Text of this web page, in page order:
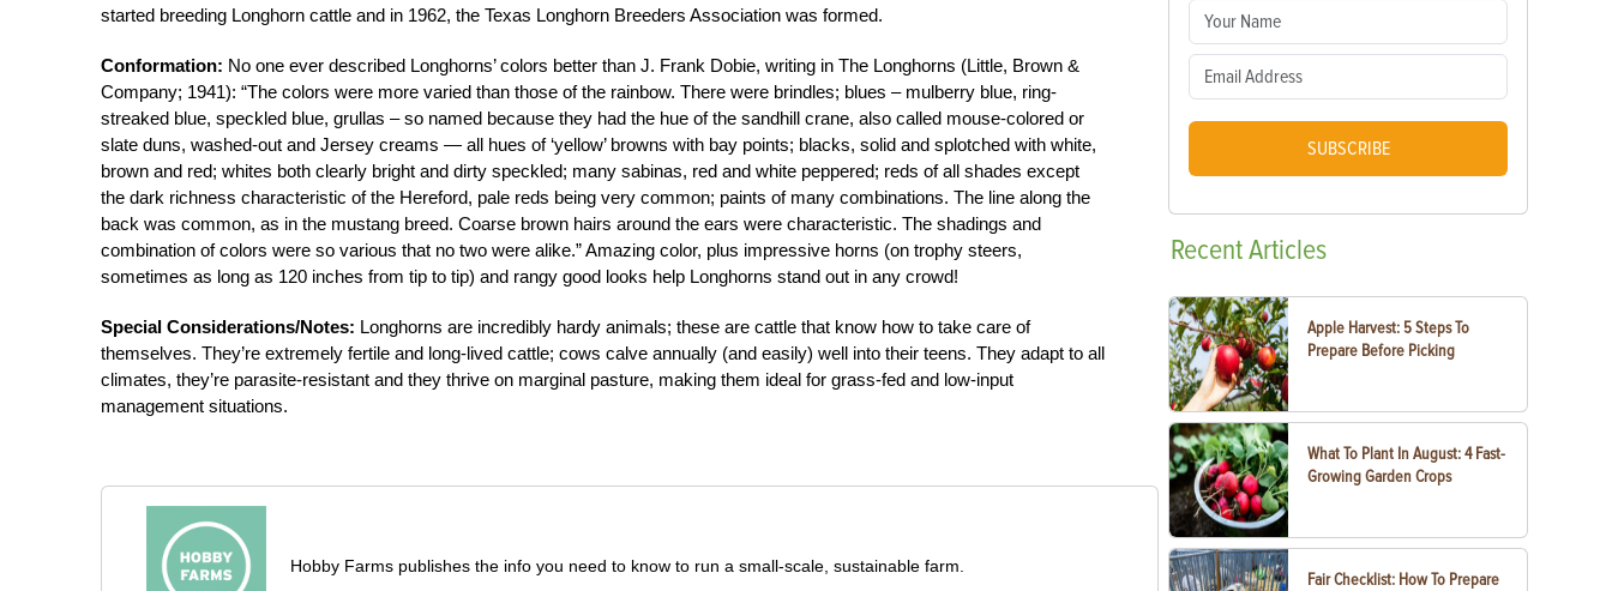
started breeding Longhorn cattle and in 1962, the Texas Longhorn Breeders Association was formed.
Conformation: No one ever described Longhorns’ colors better than J. Frank Dobie, writing in The Longhorns (Little, Brown &
Company; 1941): “The colors were more varied than those of the rainbow. There were brindles; blues – mulberry blue, ring-
streaked blue, speckled blue, grullas – so named because they had the hue of the sandhill crane, also called mouse-colored or
slate duns, washed-out and Jersey creams — all hues of ‘yellow’ browns with bay points; blacks, solid and splotched with white,
brown and red; whites both clearly bright and dirty speckled; many sabinas, red and white peppered; reds of all shades except
the dark richness characteristic of the Hereford, pale reds being very common; paints of many combinations. The line along the
back was common, as in the mustang breed. Coarse brown hairs around the ears were characteristic. The shadings and
combination of colors were so various that no two were alike.” Amazing color, plus impressive horns (on trophy steers,
sometimes as long as 120 inches from tip to tip) and rangy good looks help Longhorns stand out in any crowd!
Special Considerations/Notes: Longhorns are incredibly hardy animals; these are cattle that know how to take care of
themselves. They’re extremely fertile and long-lived cattle; cows calve annually (and easily) well into their teens. They adapt to all
climates, they’re parasite-resistant and they thrive on marginal pasture, making them ideal for grass-fed and low-input
management situations.
Hobby Farms publishes the info you need to know to run a small-scale, sustainable farm.
SUBSCRIBE
RecentArticles
Apple Harvest: 5 Steps To
Prepare Before Picking
What To Plant In August: 4 Fast-
Growing Garden Crops
Fair Checklist: How To Prepare